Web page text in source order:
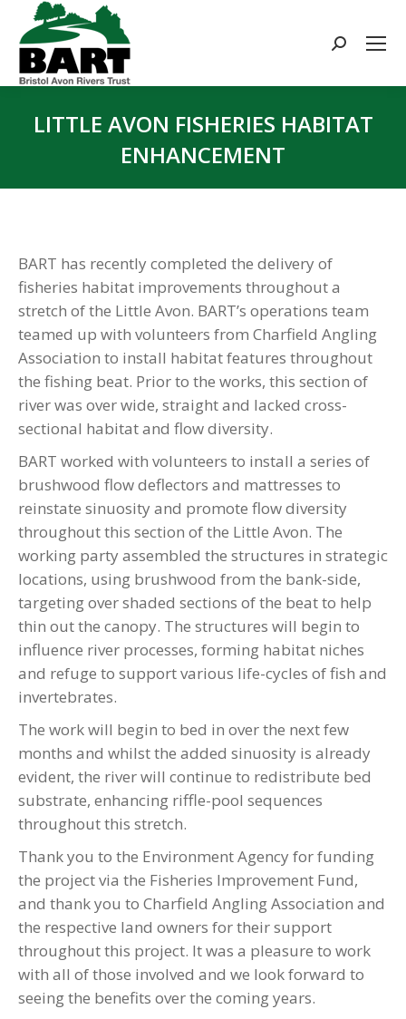
Search:
LITTLE AVON FISHERIES HABITAT
ENHANCEMENT
BART has recently completed the delivery of
fisheries habitat improvements throughout a
stretch of the Little Avon. BART’s operations team
teamed up with volunteers from Charfield Angling
Association to install habitat features throughout
the fishing beat. Prior to the works, this section of
river was over wide, straight and lacked cross-
sectional habitat and flow diversity.
BART worked with volunteers to install a series of
brushwood flow deflectors and mattresses to
reinstate sinuosity and promote flow diversity
throughout this section of the Little Avon. The
working party assembled the structures in strategic
locations, using brushwood from the bank-side,
targeting over shaded sections of the beat to help
thin out the canopy. The structures will begin to
influence river processes, forming habitat niches
and refuge to support various life-cycles of fish and
invertebrates.
The work will begin to bed in over the next few
months and whilst the added sinuosity is already
evident, the river will continue to redistribute bed
substrate, enhancing riffle-pool sequences
throughout this stretch.
Thank you to the Environment Agency for funding
the project via the Fisheries Improvement Fund,
and thank you to Charfield Angling Association and
the respective land owners for their support
throughout this project. It was a pleasure to work
with all of those involved and we look forward to
seeing the benefits over the coming years.